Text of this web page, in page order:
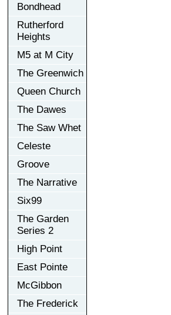
Bondhead
Rutherford
Heights
M5 at M City
The Greenwich
Queen Church
The Dawes
The Saw Whet
Celeste
Groove
The Narrative
Six99
The Garden
Series 2
High Point
East Pointe
McGibbon
The Frederick